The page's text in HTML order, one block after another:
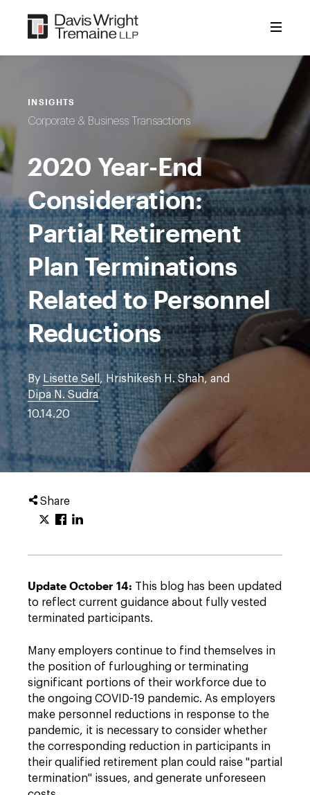
content
INSIGHTS
Corporate & Business Transactions
2020 Year-End
Consideration:
Partial Retirement
Plan Terminations
Related to Personnel
Reductions
By Lisette Sell, Hrishikesh H. Shah, and
Dipa N. Sudra
10.14.20
Share
Update October 14: This blog has been updated
to reflect current guidance about fully vested
terminated participants.
Many employers continue to find themselves in
the position of furloughing or terminating
significant portions of their workforce due to
the ongoing COVID-19 pandemic. As employers
make personnel reductions in response to the
pandemic, it is necessary to consider whether
the corresponding reduction in participants in
their qualified retirement plan could raise "partial
termination" issues, and generate unforeseen